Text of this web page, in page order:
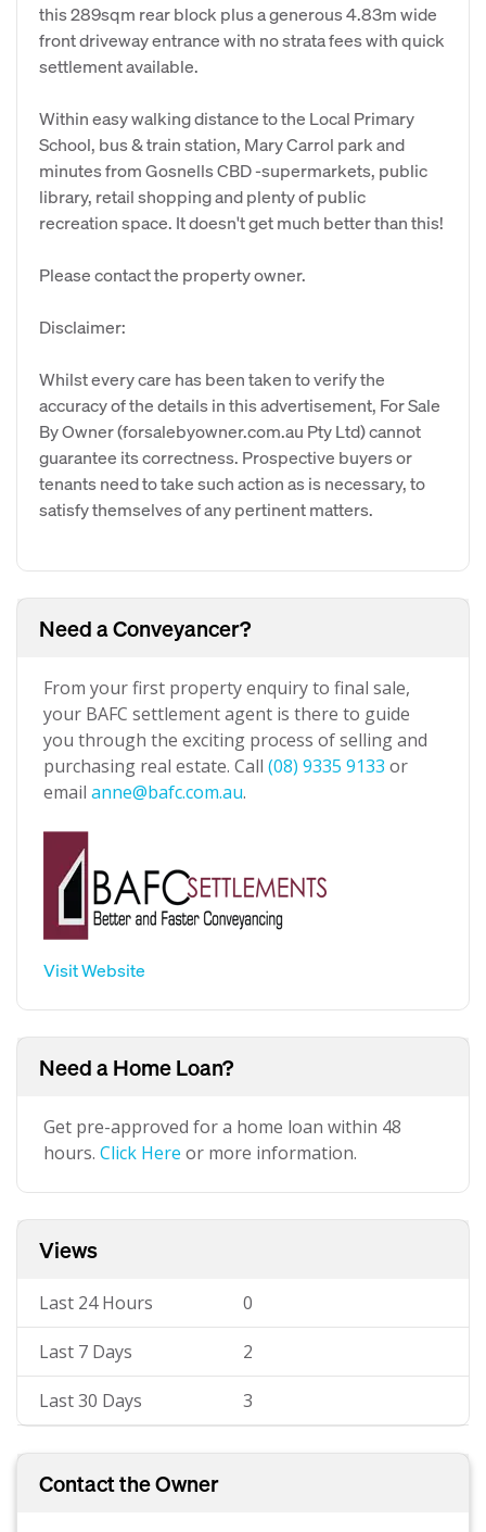
this 289sqm rear block plus a generous 4.83m wide
front driveway entrance with no strata fees with quick
settlement available.
Within easy walking distance to the Local Primary
School, bus & train station, Mary Carrol park and
minutes from Gosnells CBD -supermarkets, public
library, retail shopping and plenty of public
recreation space. It doesn't get much better than this!
Please contact the property owner.
Disclaimer:
Whilst every care has been taken to verify the
accuracy of the details in this advertisement, For Sale
By Owner (forsalebyowner.com.au Pty Ltd) cannot
guarantee its correctness. Prospective buyers or
tenants need to take such action as is necessary, to
satisfy themselves of any pertinent matters.
Need a Conveyancer?
From your first property enquiry to final sale,
your BAFC settlement agent is there to guide
you through the exciting process of selling and
purchasing real estate. Call (08) 9335 9133 or
email anne@bafc.com.au.
Visit Website
Need a Home Loan?
Get pre-approved for a home loan within 48
hours. Click Here or more information.
Views
Last 24 Hours 0
Last 7 Days 2
Last 30 Days 3
Contact the Owner